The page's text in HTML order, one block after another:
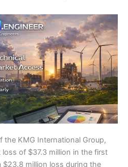
the KMG International Group,
of $37.3 million in the first
million loss during the